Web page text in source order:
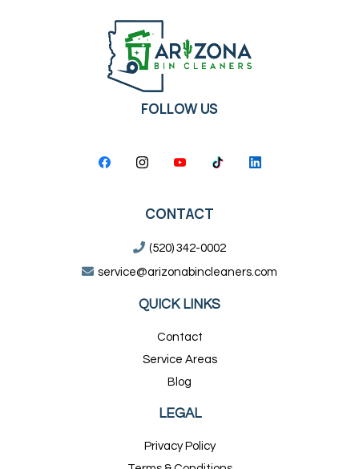
FOLLOW US
CONTACT
(520) 342-0002
service@arizonabincleaners.com
QUICK LINKS
Contact
Service Areas
Blog
LEGAL
Privacy Policy